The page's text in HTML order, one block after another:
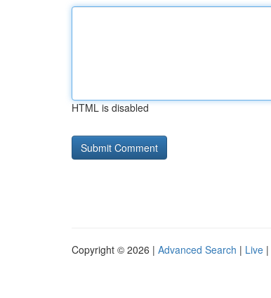
HTML is disabled
Copyright © 2026 | Advanced Search | Live |